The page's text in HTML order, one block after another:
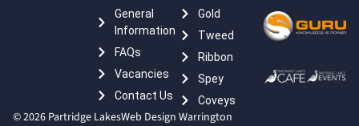
General
Information
FAQs
Vacancies
Contact Us
Gold
Tweed
Ribbon
Spey
Coveys
© 2026 Partridge LakesWeb Design Warrington